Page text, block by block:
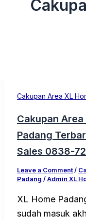
Cakupan Area XL
Cakupan Area
Padang
Sales 0838-
Leave a Comment/
Padang /Admin XL
XL Home
sudah masuk